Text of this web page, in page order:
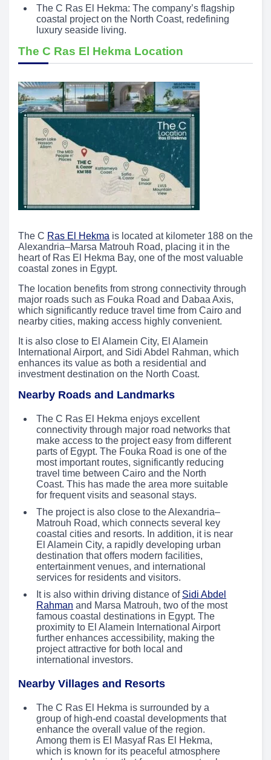
The C Ras El Hekma: The company’s flagship
coastal project on the North Coast, redefining
luxury seaside living.
The C Ras El Hekma Location
The C Ras El Hekma is located at kilometer 188 on the
Alexandria–Marsa Matrouh Road, placing it in the
heart of Ras El Hekma Bay, one of the most valuable
coastal zones in Egypt.
The location benefits from strong connectivity through
major roads such as Fouka Road and Dabaa Axis,
which significantly reduce travel time from Cairo and
nearby cities, making access highly convenient.
It is also close to El Alamein City, El Alamein
International Airport, and Sidi Abdel Rahman, which
enhances its value as both a residential and
investment destination on the North Coast.
Nearby Roads and Landmarks
The C Ras El Hekma enjoys excellent
connectivity through major road networks that
make access to the project easy from different
parts of Egypt. The Fouka Road is one of the
most important routes, significantly reducing
travel time between Cairo and the North
Coast. This has made the area more suitable
for frequent visits and seasonal stays.
The project is also close to the Alexandria–
Matrouh Road, which connects several key
coastal cities and resorts. In addition, it is near
El Alamein City, a rapidly developing urban
destination that offers modern facilities,
entertainment venues, and international
services for residents and visitors.
It is also within driving distance of Sidi Abdel
Rahman and Marsa Matrouh, two of the most
famous coastal destinations in Egypt. The
proximity to El Alamein International Airport
further enhances accessibility, making the
project attractive for both local and
international investors.
Nearby Villages and Resorts
The C Ras El Hekma is surrounded by a
group of high-end coastal developments that
enhance the overall value of the region.
Among them is El Masyaf Ras El Hekma,
which is known for its peaceful atmosphere